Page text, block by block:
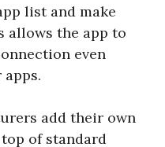
list and make
allows the app to
even
add their own
of standard